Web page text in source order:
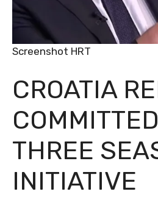
CROATIA
THREE
INITIATIVE
Screenshot HRT